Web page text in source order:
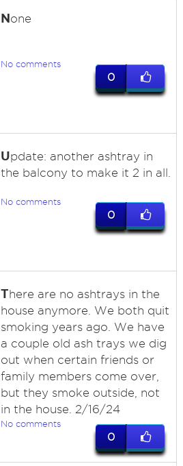
None
No comments
0
Update: another ashtray in
the balcony to make it 2 in all.
No comments
0
There are no ashtrays in the
house anymore. We both quit
smoking years ago. We have
a couple old ash trays we dig
out when certain friends or
family members come over,
but they smoke outside, not
in the house. 2/16/24
No comments
0